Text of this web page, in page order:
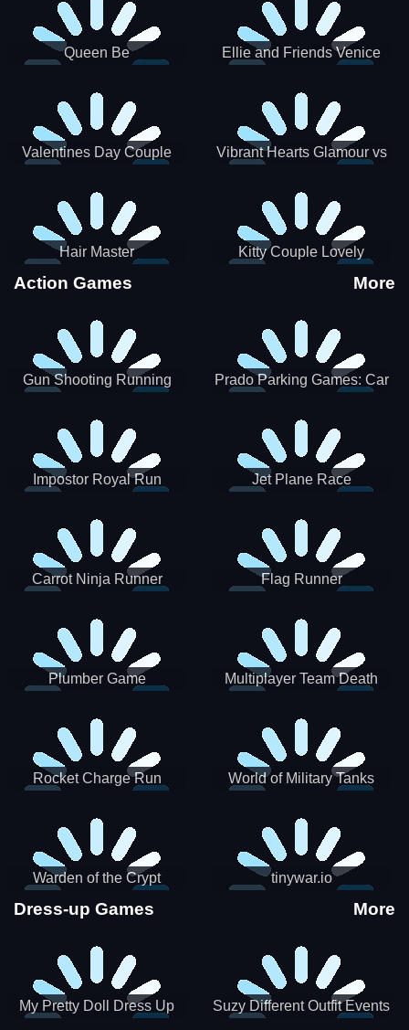
Queen Be
Ellie and Friends Venice
Valentines Day Couple
Vibrant Hearts Glamour vs
Hair Master
Kitty Couple Lovely
Action Games More
Gun Shooting Running
Prado Parking Games: Car
Impostor Royal Run Jet Plane Race
Carrot Ninja Runner Flag Runner
Plumber Game
Multiplayer Team Death
Rocket Charge Run World of Military Tanks
Warden of the Crypt tinywar.io
Dress-up Games More
My Pretty Doll Dress Up Suzy Different Outfit Events